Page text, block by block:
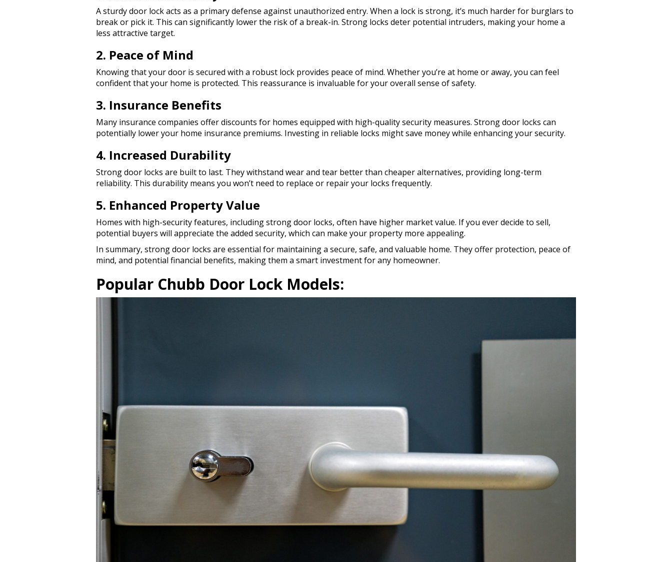
A sturdy door lock acts as a primary defense against unauthorized entry. When a lock is strong, it’s much harder for burglars to
break or pick it. This can significantly lower the risk of a break-in. Strong locks deter potential intruders, making your home a
less attractive target.
2. Peace of Mind
Knowing that your door is secured with a robust lock provides peace of mind. Whether you’re at home or away, you can feel
confident that your home is protected. This reassurance is invaluable for your overall sense of safety.
3. Insurance Benefits
Many insurance companies offer discounts for homes equipped with high-quality security measures. Strong door locks can
potentially lower your home insurance premiums. Investing in reliable locks might save money while enhancing your security.
4. Increased Durability
Strong door locks are built to last. They withstand wear and tear better than cheaper alternatives, providing long-term
reliability. This durability means you won’t need to replace or repair your locks frequently.
5. Enhanced Property Value
Homes with high-security features, including strong door locks, often have higher market value. If you ever decide to sell,
potential buyers will appreciate the added security, which can make your property more appealing.
In summary, strong door locks are essential for maintaining a secure, safe, and valuable home. They offer protection, peace of
mind, and potential financial benefits, making them a smart investment for any homeowner.
Popular Chubb Door Lock Models: